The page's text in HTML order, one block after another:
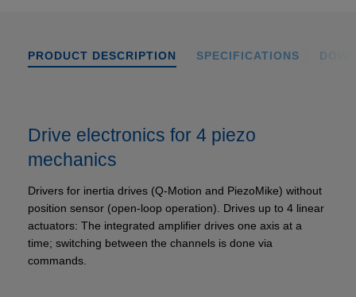
PRODUCT DESCRIPTION SPECIFICATIONS
Drive electronics for 4 piezo
mechanics
Drivers for inertia drives (Q‑Motion and PiezoMike) without
position sensor (open-loop operation). Drives up to 4 linear
actuators: The integrated amplifier drives one axis at a
time; switching between the channels is done via
commands.